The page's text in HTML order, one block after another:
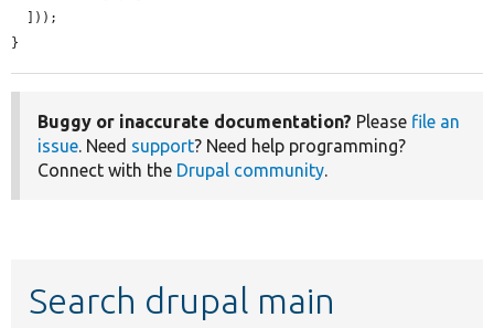
}
Buggy or inaccurate documentation? Please file an
issue. Need support? Need help programming?
Connect with the Drupal community.
Search drupal main